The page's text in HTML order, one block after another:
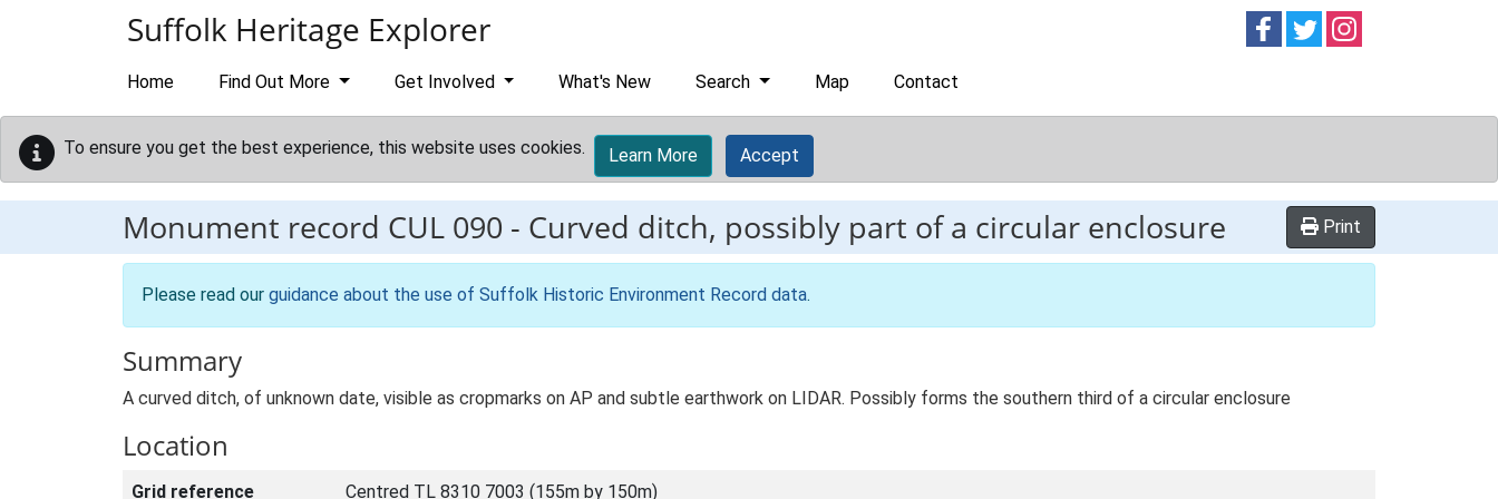
Suffolk Heritage Explorer Follow onFollow on
Home Find Out More Get Involved What's New Search Map Contact
To ensure you get the best experience, this website uses cookies. Learn More Accept
Monument record CUL 090 - Curved ditch, possibly part of a circular enclosure Print
Please read our guidance about the use of Suffolk Historic Environment Record data.
Summary
A curved ditch, of unknown date, visible as cropmarks on AP and subtle earthwork on LIDAR. Possibly forms the southern third of a circular enclosure
Location
Grid reference Centred TL 8310 7003 (155m by 150m)